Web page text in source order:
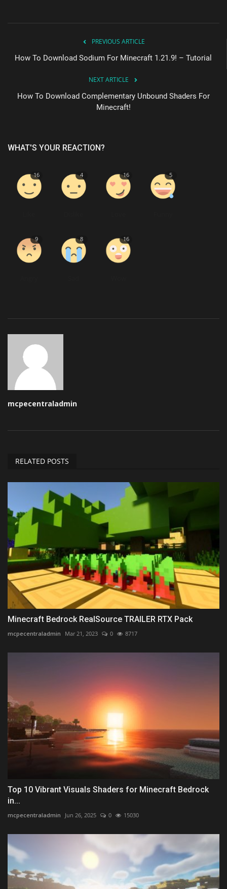
PREVIOUS ARTICLE
How To Download Sodium For Minecraft 1.21.9! – Tutorial
NEXT ARTICLE
How To Download Complementary Unbound Shaders For
Minecraft!
WHAT'S YOUR REACTION?
16 4 16 5
9 8 16
mcpecentraladmin
RELATED POSTS
Minecraft Bedrock RealSource TRAILER RTX Pack
mcpecentraladmin Mar 21, 2023 0 8717
Top 10 Vibrant Visuals Shaders for Minecraft Bedrock
in...
mcpecentraladmin Jun 26, 2025 0 15030